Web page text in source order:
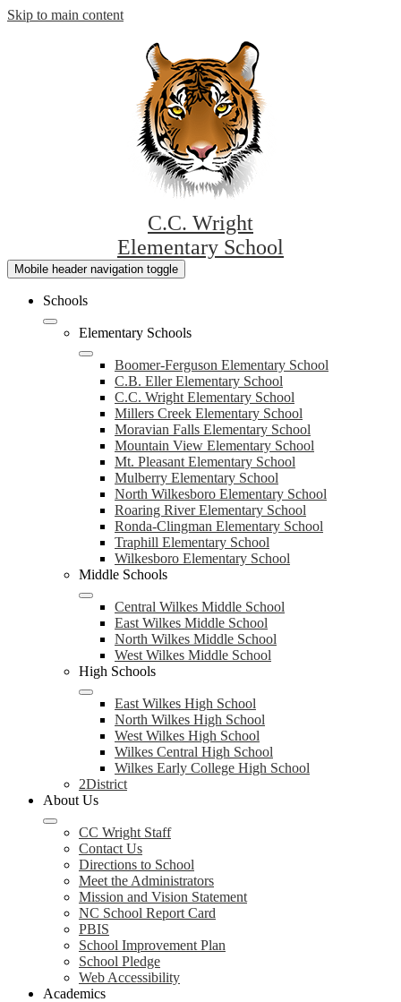
Skip to main content
C.C. Wright
Elementary School
Mobile header navigation toggle
Schools
Elementary Schools
Boomer-Ferguson Elementary School
C.B. Eller Elementary School
C.C. Wright Elementary School
Millers Creek Elementary School
Moravian Falls Elementary School
Mountain View Elementary School
Mt. Pleasant Elementary School
Mulberry Elementary School
North Wilkesboro Elementary School
Roaring River Elementary School
Ronda-Clingman Elementary School
Traphill Elementary School
Wilkesboro Elementary School
Middle Schools
Central Wilkes Middle School
East Wilkes Middle School
North Wilkes Middle School
West Wilkes Middle School
High Schools
East Wilkes High School
North Wilkes High School
West Wilkes High School
Wilkes Central High School
Wilkes Early College High School
2District
About Us
CC Wright Staff
Contact Us
Directions to School
Meet the Administrators
Mission and Vision Statement
NC School Report Card
PBIS
School Improvement Plan
School Pledge
Web Accessibility
Academics